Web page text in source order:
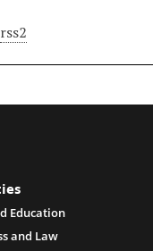
rss2